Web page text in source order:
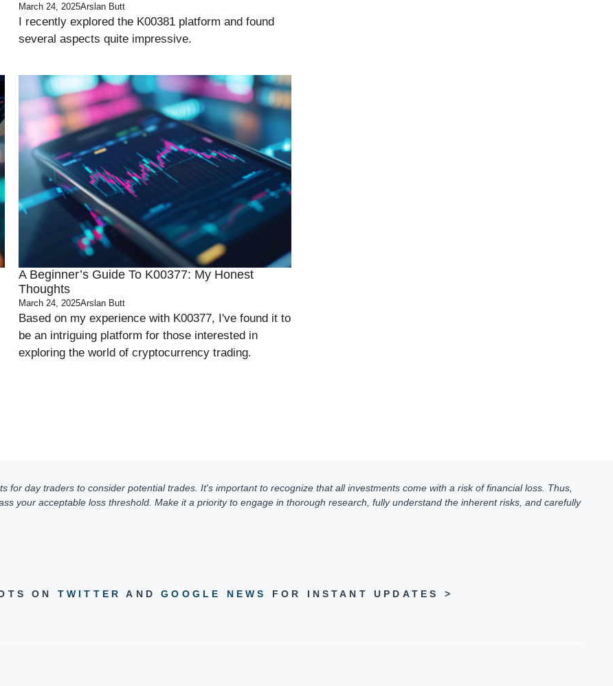
March 24, 2025Arslan Butt
I recently explored the K00381 platform and found
several aspects quite impressive.
A Beginner’s Guide To K00377: My Honest
Thoughts
March 24, 2025Arslan Butt
Based on my experience with K00377, I've found it to
be an intriguing platform for those interested in
exploring the world of cryptocurrency trading.
for day traders to consider potential trades. It's important to recognize that all investments come with a risk of financial loss. Thus,
your acceptable loss threshold. Make it a priority to engage in thorough research, fully understand the inherent risks, and carefully
ON TWITTER ANDGOOGLE NEWS FOR INSTANT UPDATES >